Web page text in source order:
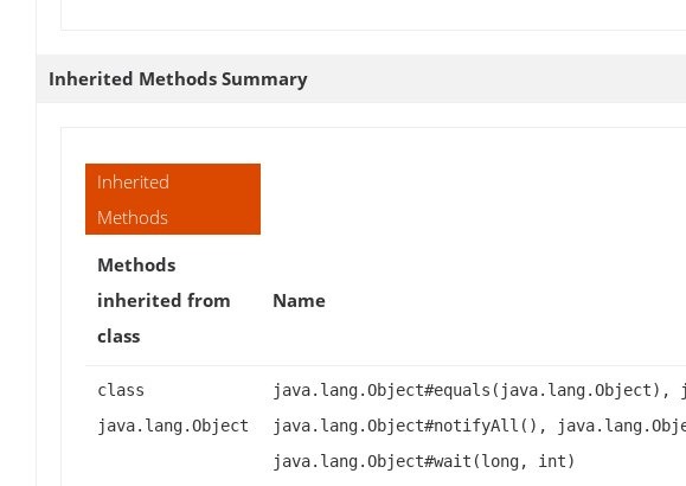
Inherited Methods Summary
Inherited
Methods
Methods
inherited from
class
Name
class
java.lang.Object
java.lang.Object#notifyAll(),
java.lang.Object#wait(long, int)